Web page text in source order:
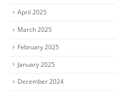
April 2025
March 2025
February 2025
January 2025
December 2024